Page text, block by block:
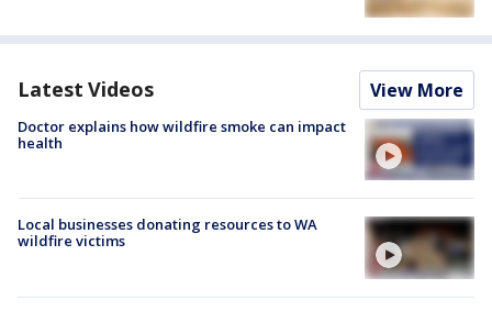
Latest Videos View More
Doctor explains how wildfire smoke can impact
health
Local businesses donating resources to WA
wildfire victims